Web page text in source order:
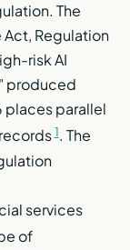
The
Regulation
risk AI
produced
places parallel
1. The
services
of